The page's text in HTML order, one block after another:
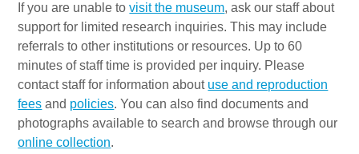
Our Board Members
Job Openings
Contact Us
PILLARS
If you are unable tovisit the museum, ask our staff about
support for limited research inquiries. This may include
referrals to other institutions or resources. Up to 60
minutes of staff time is provided per inquiry. Please
contact staff for information about use and reproduction
fees and policies. You can also find documents and
photographs available to search and browse through our
online collection.